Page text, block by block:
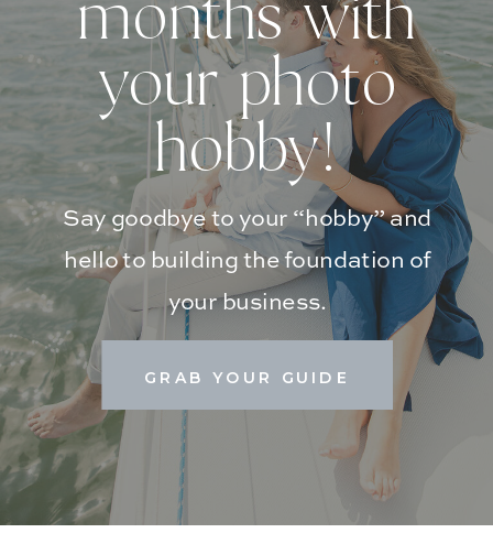
GRAB YOUR GUIDE
Say goodbye to your “hobby” and
hello to building the foundation of
your business.
months with
your photo
hobby!